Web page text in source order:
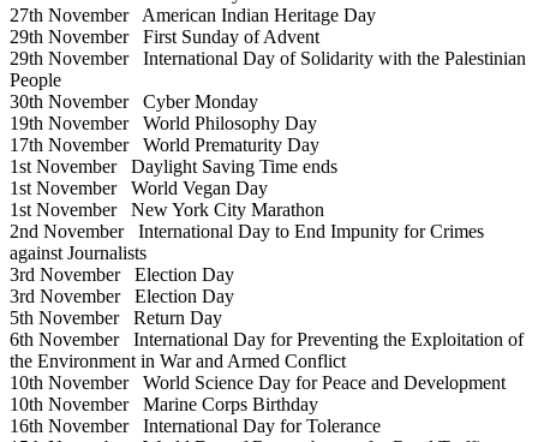
27th NovemberAmerican Indian Heritage Day
29th NovemberFirst Sunday of Advent
29th NovemberInternational Day of Solidarity with the Palestinian
People
30th NovemberCyber Monday
19th NovemberWorld Philosophy Day
17th NovemberWorld Prematurity Day
1st NovemberDaylight Saving Time ends
1st NovemberWorld Vegan Day
1st NovemberNew York City Marathon
2nd NovemberInternational Day to End Impunity for Crimes
against Journalists
3rd NovemberElection Day
3rd NovemberElection Day
5th NovemberReturn Day
6th NovemberInternational Day for Preventing the Exploitation of
the Environment in War and Armed Conflict
10th NovemberWorld Science Day for Peace and Development
10th NovemberMarine Corps Birthday
16th NovemberInternational Day for Tolerance